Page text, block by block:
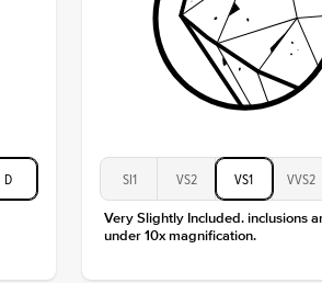
Type
Color
Clarity
D SI1 VS2 VS1 VVS2
Very Slightly Included. inclusions
under 10x magnification.